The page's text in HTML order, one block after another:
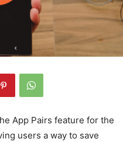
App Pairs feature for the
users a way to save